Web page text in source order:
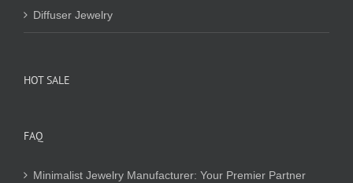
Diffuser Jewelry
HOT SALE
FAQ
Minimalist Jewelry Manufacturer: Your Premier Partner